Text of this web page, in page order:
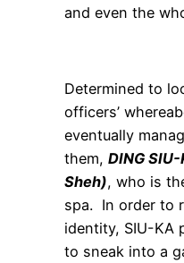
and even the
Determined to
officers’
eventually
them, DING
Sheh), who is
spa. In order to
identity, SIU-KA
to sneak into a